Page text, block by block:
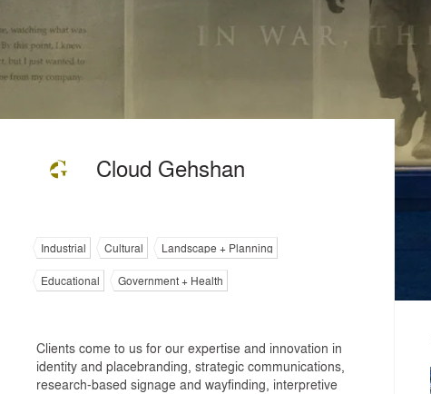
Cloud Gehshan
Industrial Cultural
Landscape + Planning
Educational
Government + Health
Clients come to us for our expertise and innovation in
identity and placebranding, strategic communications,
research-based signage and wayfinding, interpretive